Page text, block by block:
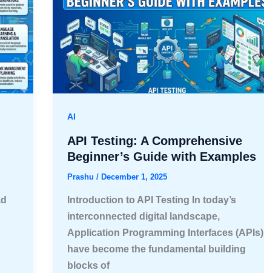
AI
API Testing: A Comprehensive
Beginner’s Guide with Examples
Prashu / December 1, 2025
Introduction to API Testing In today’s
interconnected digital landscape,
Application Programming Interfaces (APIs)
have become the fundamental building
blocks of